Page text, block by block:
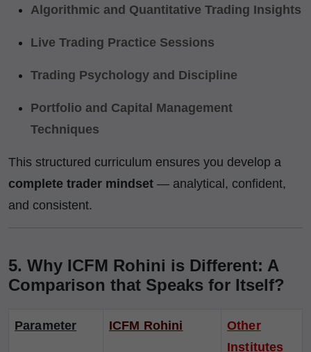
Algorithmic and Quantitative Trading Insights
Live Trading Practice Sessions
Trading Psychology and Discipline
Portfolio and Capital Management
Techniques
This structured curriculum ensures you develop a
complete trader mindset — analytical, confident,
and consistent.
5. Why ICFM Rohini is Different: A
Comparison that Speaks for Itself?
Parameter ICFM Rohini
Other
Institutes